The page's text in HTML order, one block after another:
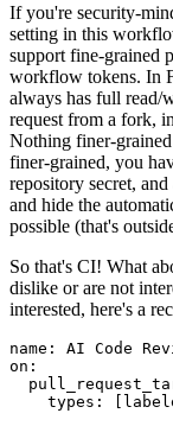
If you're security-
setting in this
support fine-grained
workflow tokens. In
always has full read/
request from a fork,
Nothing finer-
finer-grained, you
repository secret,
and hide the
possible (that's
So that's CI! What
dislike or are not
interested, here's a
name :
AI Code
on :
types : [